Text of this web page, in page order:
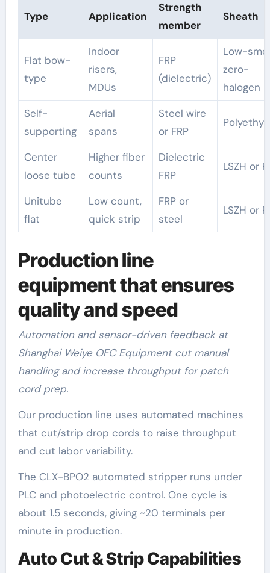
Type Application
Strength
member
Sheath
Flat bow-
type
Indoor
risers,
MDUs
FRP
(dielectric)
Low-
zero-
halogen
Self-
supporting
Aerial
spans
Steel wire
or FRP
Center
loose tube
Higher fiber
counts
Dielectric
FRP
LSZH or
Unitube
flat
Low count,
quick strip
FRP or
steel
LSZH or
Production line
equipment that ensures
quality and speed
Automation and sensor-driven feedback at
Shanghai Weiye OFC Equipment cut manual
handling and increase throughput for patch
cord prep.
Our production line uses automated machines
that cut/strip drop cords to raise throughput
and cut labor variability.
The CLX-BPO2 automated stripper runs under
PLC and photoelectric control. One cycle is
about 1.5 seconds, giving ~20 terminals per
minute in production.
Auto Cut & Strip Capabilities